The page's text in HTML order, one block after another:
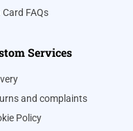
FAQs
Services
and complaints
Policy